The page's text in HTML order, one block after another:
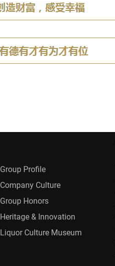
Group Profile
Company Culture
Group Honors
Heritage & Innovation
Liquor Culture Museum